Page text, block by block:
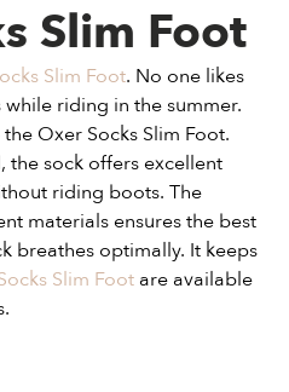
Slim Foot
Slim Foot. No one likes
riding in the summer.
Oxer Socks Slim Foot.
the sock offers excellent
riding boots. The
materials ensures the best
breathes optimally. It keeps
Slim Foot are available